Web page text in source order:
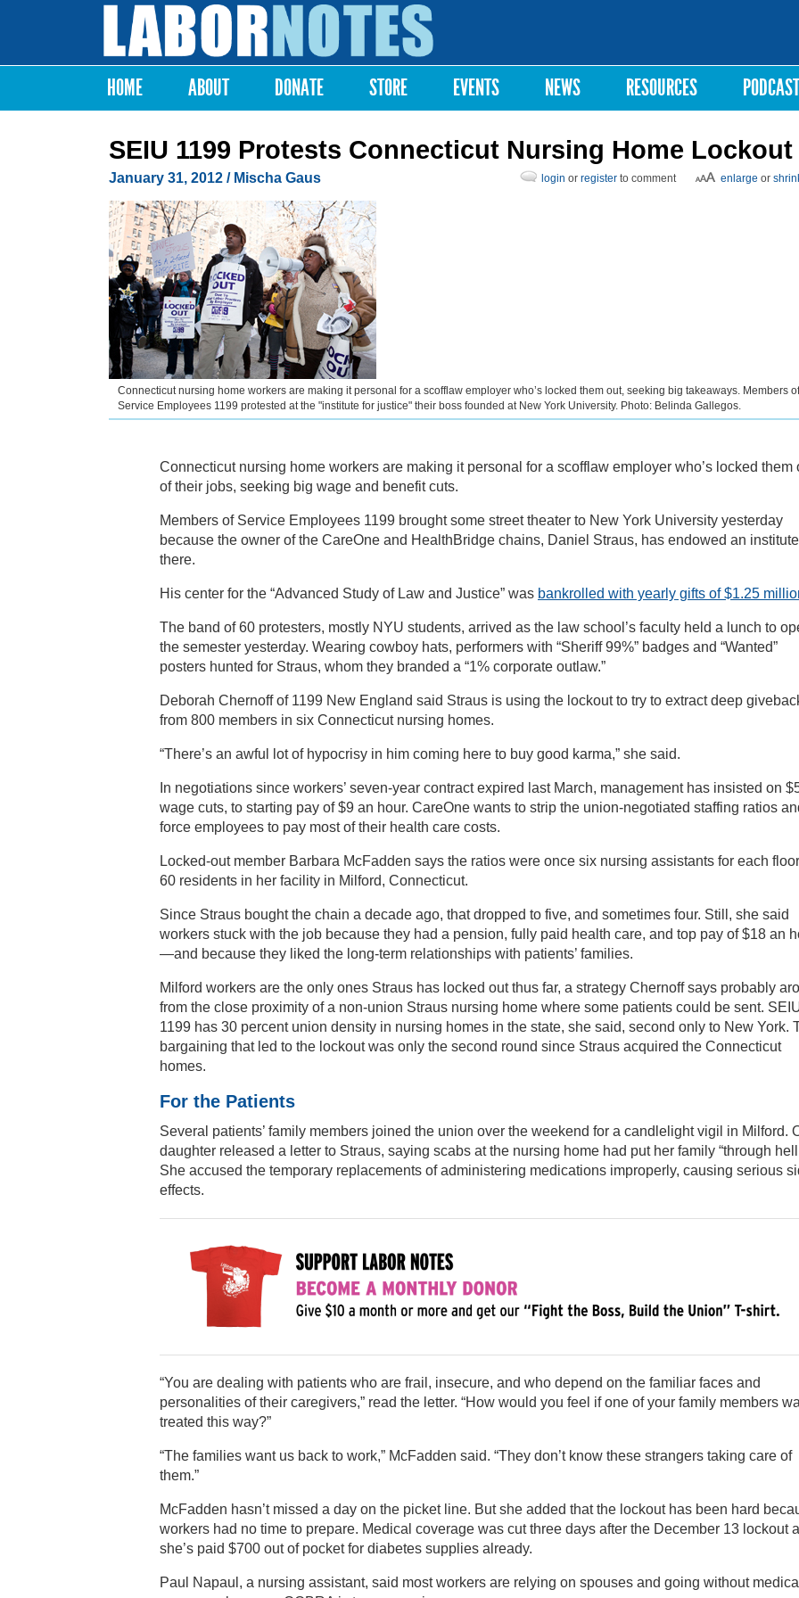
Labor
Notes
Main menu
HOME ABOUT DONATE STORE EVENTS NEWS RESOURCES PODCAST
SEIU 1199 Protests Connecticut Nursing Home Lockout
January 31, 2012 / Mischa Gaus enlarge or
login or register to comment
Connecticut nursing home workers are making it personal for a scofflaw employer who’s locked them out, seeking big takeaways. Members of
Service Employees 1199 protested at the "institute for justice" their boss founded at New York University. Photo: Belinda Gallegos.
Connecticut nursing home workers are making it personal for a scofflaw employer who’s locked them
of their jobs, seeking big wage and benefit cuts.
Members of Service Employees 1199 brought some street theater to New York University yesterday
because the owner of the CareOne and HealthBridge chains, Daniel Straus, has endowed an institute
there.
His center for the “Advanced Study of Law and Justice” was bankrolled with yearly gifts of $1.25
The band of 60 protesters, mostly NYU students, arrived as the law school’s faculty held a lunch to
the semester yesterday. Wearing cowboy hats, performers with “Sheriff 99%” badges and “Wanted”
posters hunted for Straus, whom they branded a “1% corporate outlaw.”
Deborah Chernoff of 1199 New England said Straus is using the lockout to try to extract deep
from 800 members in six Connecticut nursing homes.
“There’s an awful lot of hypocrisy in him coming here to buy good karma,” she said.
In negotiations since workers’ seven-year contract expired last March, management has insisted on
wage cuts, to starting pay of $9 an hour. CareOne wants to strip the union-negotiated staffing ratios
force employees to pay most of their health care costs.
Locked-out member Barbara McFadden says the ratios were once six nursing assistants for each
60 residents in her facility in Milford, Connecticut.
Since Straus bought the chain a decade ago, that dropped to five, and sometimes four. Still, she said
workers stuck with the job because they had a pension, fully paid health care, and top pay of $18 an
—and because they liked the long-term relationships with patients’ families.
Milford workers are the only ones Straus has locked out thus far, a strategy Chernoff says probably
from the close proximity of a non-union Straus nursing home where some patients could be sent.
1199 has 30 percent union density in nursing homes in the state, she said, second only to New York.
bargaining that led to the lockout was only the second round since Straus acquired the Connecticut
homes.
For the Patients
Several patients’ family members joined the union over the weekend for a candlelight vigil in Milford.
daughter released a letter to Straus, saying scabs at the nursing home had put her family “through
She accused the temporary replacements of administering medications improperly, causing serious
effects.
“You are dealing with patients who are frail, insecure, and who depend on the familiar faces and
personalities of their caregivers,” read the letter. “How would you feel if one of your family members
treated this way?”
“The families want us back to work,” McFadden said. “They don’t know these strangers taking care of
them.”
McFadden hasn’t missed a day on the picket line. But she added that the lockout has been hard
workers had no time to prepare. Medical coverage was cut three days after the December 13 lockout
she’s paid $700 out of pocket for diabetes supplies already.
Paul Napaul, a nursing assistant, said most workers are relying on spouses and going without